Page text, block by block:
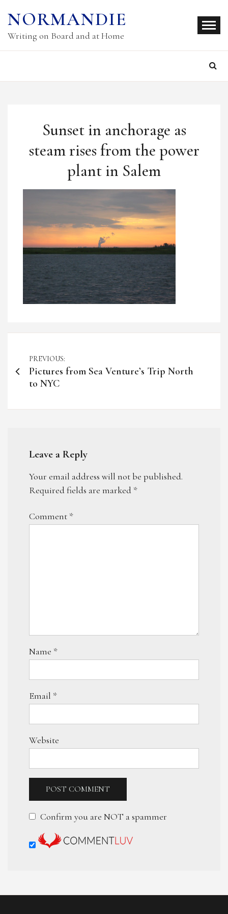
content
NORMANDIE
Writing on Board and at Home
Sunset in anchorage as
steam rises from the power
plant in Salem
Post
navigation
PREVIOUS:
Pictures from Sea Venture’s Trip North
to NYC
Leave a Reply
Your email address will not be published.
Required fields are marked *
Comment *
Name *
Email *
Website
Confirm you are NOT a spammer